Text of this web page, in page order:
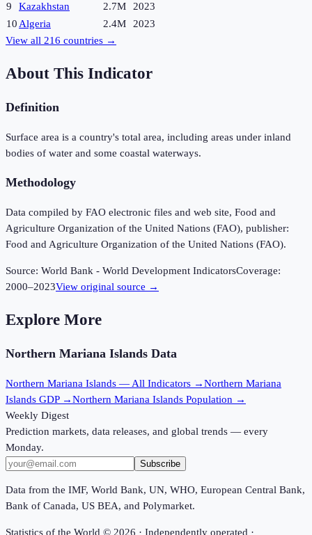
9
Kazakhstan 2.7M
2023
10 Algeria 2.4M
2023
View all 216 countries →
About This Indicator
Definition
Surface area is a country's total area, including areas under inland
bodies of water and some coastal waterways.
Methodology
Data compiled by FAO electronic files and web site, Food and
Agriculture Organization of the United Nations (FAO), publisher:
Food and Agriculture Organization of the United Nations (FAO).
Source: World Bank - World Development IndicatorsCoverage:
2000–2023View original source →
Explore More
Northern Mariana Islands Data
Northern Mariana Islands — All Indicators →Northern Mariana
Islands GDP →Northern Mariana Islands Population →
Weekly Digest
Prediction markets, data releases, and global trends — every
Monday.
Subscribe
Data from the IMF, World Bank, UN, WHO, European Central Bank,
Bank of Canada, US BEA, and Polymarket.
Statistics of the World © 2026 · Independently operated ·